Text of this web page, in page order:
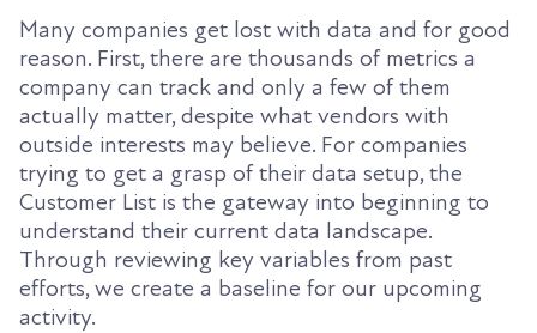
Many companies get lost with data and for good
reason. First, there are thousands of metrics a
company can track and only a few of them
actually matter, despite what vendors with
outside interests may believe. For companies
trying to get a grasp of their data setup, the
Customer List is the gateway into beginning to
understand their current data landscape.
Through reviewing key variables from past
efforts, we create a baseline for our upcoming
activity.